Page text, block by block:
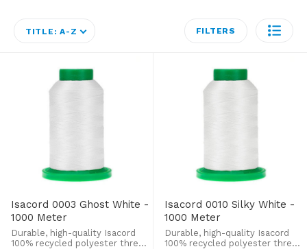
TITLE: A-Z FILTERS
Isacord 0003 Ghost White -
1000 Meter
Durable, high-quality Isacord
100% recycled polyester thread
Isacord 0010 Silky White -
1000 Meter
Durable, high-quality Isacord
100% recycled polyester thread